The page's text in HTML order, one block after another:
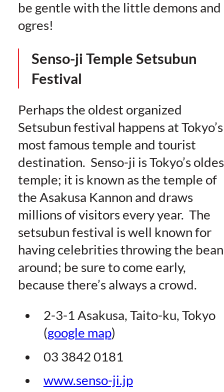
be gentle with the little demons and
ogres!
Senso-ji Temple Setsubun
Festival
Perhaps the oldest organized
Setsubun festival happens at Tokyo’s
most famous temple and tourist
destination. Senso-ji is Tokyo’s
temple; it is known as the temple of
the Asakusa Kannon and draws
millions of visitors every year. The
setsubun festival is well known for
having celebrities throwing the
around; be sure to come early,
because there’s always a crowd.
2-3-1 Asakusa, Taito-ku, Tokyo
(google map)
03 3842 0181
www.senso-ji.jp